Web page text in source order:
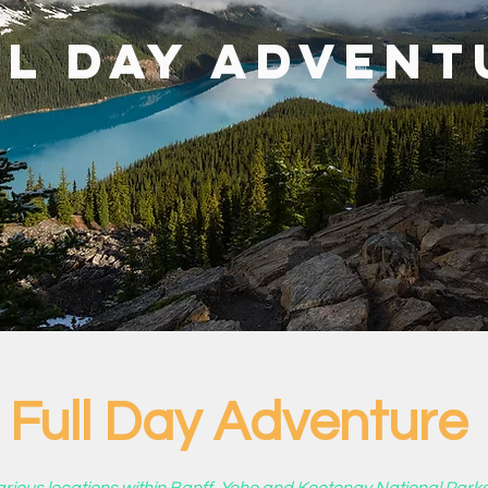
Day
Full Day Adventure